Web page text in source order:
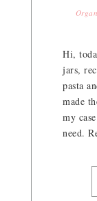
Hi,
jars,
pasta
made
my
need.